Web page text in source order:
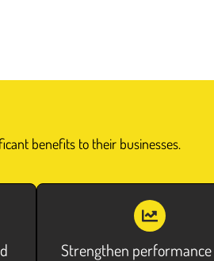
benefits to their businesses.
Strengthen